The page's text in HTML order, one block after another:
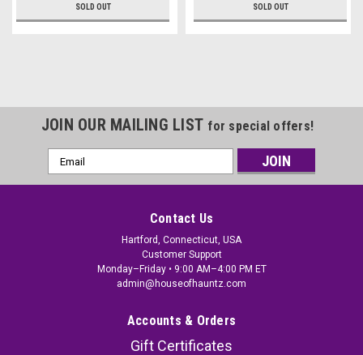
SOLD OUT SOLD OUT
JOIN OUR MAILING LIST for special offers!
Email
Address
Contact Us
Hartford, Connecticut, USA
Customer Support
Monday–Friday • 9:00 AM–4:00 PM ET
admin@houseofhauntz.com
Accounts & Orders
Gift Certificates